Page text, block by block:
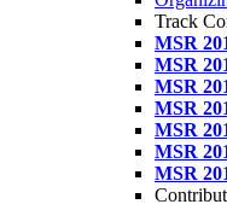
Track
MSR
MSR
MSR
MSR
MSR
MSR
MSR